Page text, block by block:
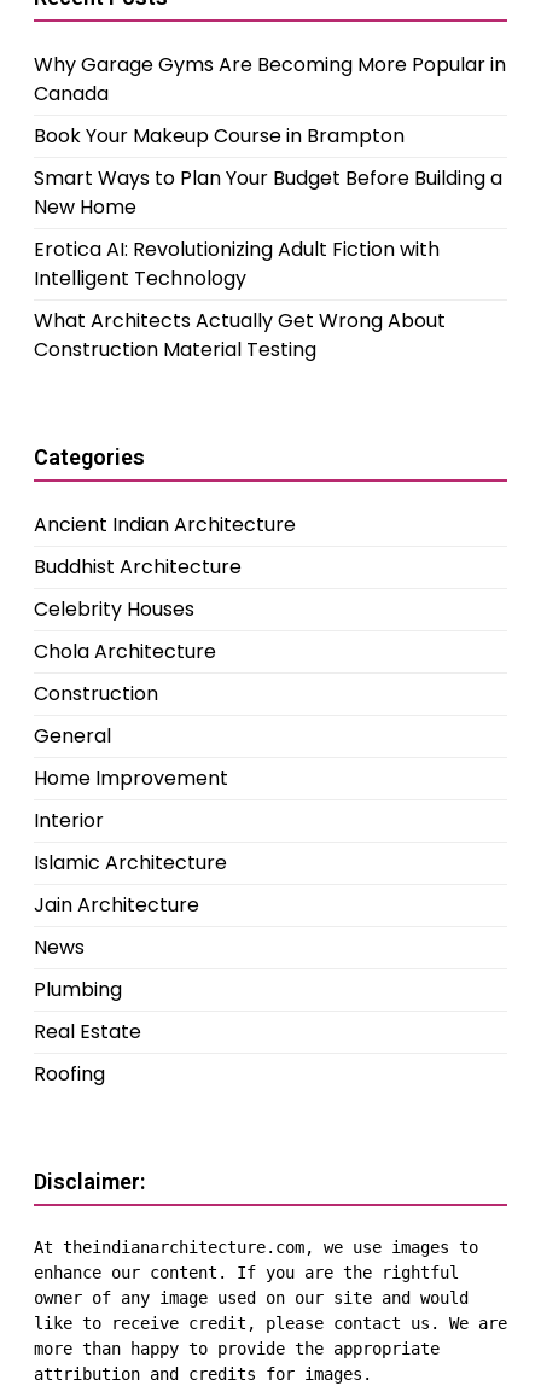
Why Garage Gyms Are Becoming More Popular in
Canada
Book Your Makeup Course in Brampton
Smart Ways to Plan Your Budget Before Building a
New Home
Erotica AI: Revolutionizing Adult Fiction with
Intelligent Technology
What Architects Actually Get Wrong About
Construction Material Testing
Categories
Ancient Indian Architecture
Buddhist Architecture
Celebrity Houses
Chola Architecture
Construction
General
Home Improvement
Interior
Islamic Architecture
Jain Architecture
News
Plumbing
Real Estate
Roofing
Disclaimer:
At theindianarchitecture.com, we use images to
enhance our content. If you are the rightful
owner of any image used on our site and would
like to receive credit, please contact us. We are
more than happy to provide the appropriate
attribution and credits for images.